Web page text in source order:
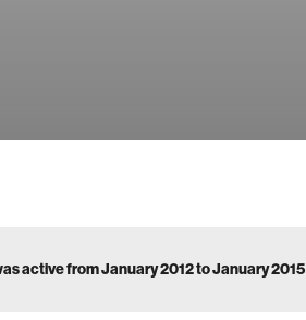
active from January 2012 to January 2015